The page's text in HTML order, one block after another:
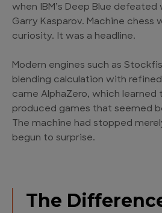
when IBM’s Deep Blue
Garry Kasparov. Machine chess
curiosity. It was a headline.
Modern engines such as
blending calculation with
came AlphaZero, which learned
produced games that seemed
The machine had stopped
begun to surprise.
The